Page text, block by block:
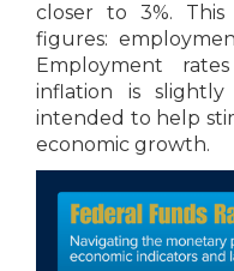
closer to 3%.
figures:
Employment
inflation is
intended to help
economic growth.